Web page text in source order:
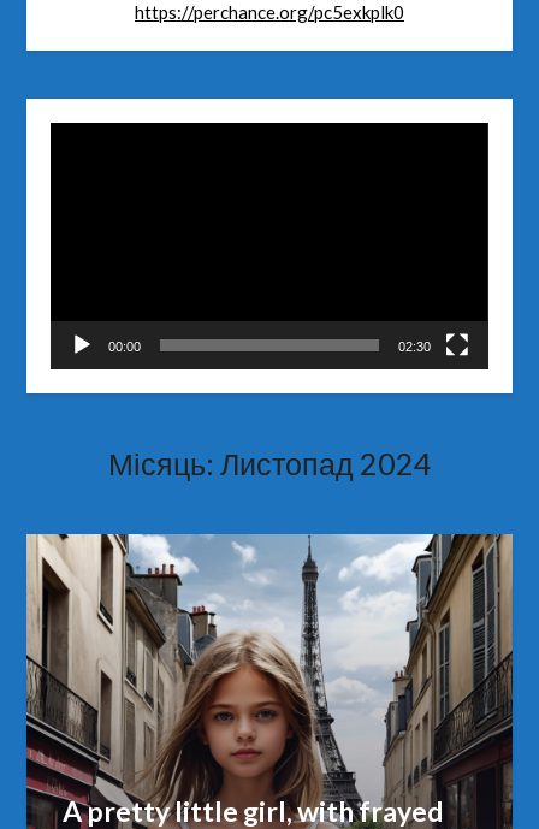
https://perchance.org/pc5exkplk0
00:00 02:30
Місяць: Листопад 2024
A pretty little girl, with frayed